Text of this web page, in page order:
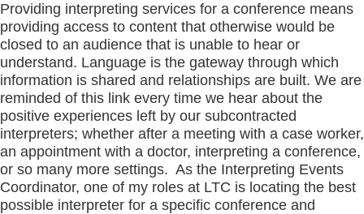
Providing interpreting services for a conference means
providing access to content that otherwise would be
closed to an audience that is unable to hear or
understand. Language is the gateway through which
information is shared and relationships are built. We are
reminded of this link every time we hear about the
positive experiences left by our subcontracted
interpreters; whether after a meeting with a case worker,
an appointment with a doctor, interpreting a conference,
or so many more settings. As the Interpreting Events
Coordinator, one of my roles at LTC is locating the best
possible interpreter for a specific conference and